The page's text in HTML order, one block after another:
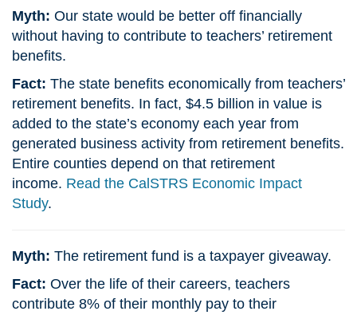
Myth: Our state would be better off financially
without having to contribute to teachers’ retirement
benefits.
Fact: The state benefits economically from teachers’
retirement benefits. In fact, $4.5 billion in value is
added to the state’s economy each year from
generated business activity from retirement benefits.
Entire counties depend on that retirement
income. Read the CalSTRS Economic Impact
Study.
Myth: The retirement fund is a taxpayer giveaway.
Fact: Over the life of their careers, teachers
contribute 8% of their monthly pay to their